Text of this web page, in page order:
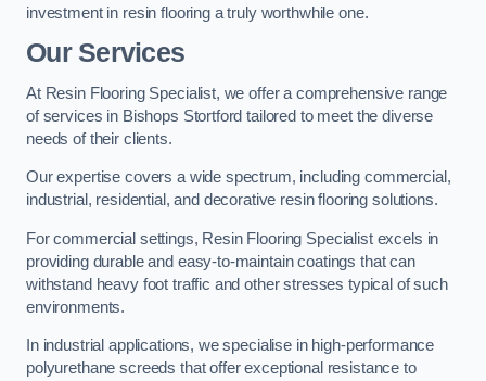
investment in resin flooring a truly worthwhile one.
Our Services
At Resin Flooring Specialist, we offer a comprehensive range
of services in Bishops Stortford tailored to meet the diverse
needs of their clients.
Our expertise covers a wide spectrum, including commercial,
industrial, residential, and decorative resin flooring solutions.
For commercial settings, Resin Flooring Specialist excels in
providing durable and easy-to-maintain coatings that can
withstand heavy foot traffic and other stresses typical of such
environments.
In industrial applications, we specialise in high-performance
polyurethane screeds that offer exceptional resistance to